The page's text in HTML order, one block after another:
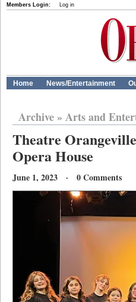
Members Login: Log in
Home News/Entertainment
Archive» Arts and
Theatre
Opera House
June 1, 2023 · 0 Comments